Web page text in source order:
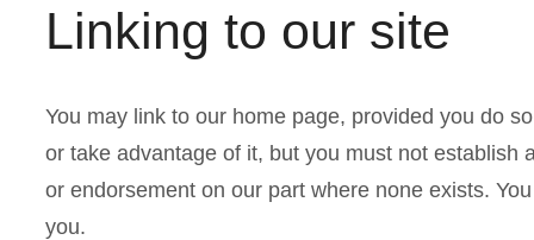
Linking to our site
You may link to our home page, provided you do
or take advantage of it, but you must not establish
or endorsement on our part where none exists.
you.